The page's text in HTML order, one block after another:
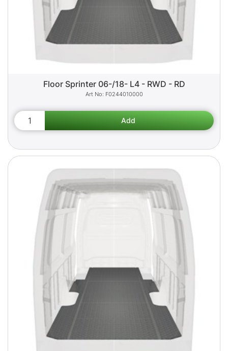
Floor Sprinter 06-/18- L4 - RWD - RD
F0244010000